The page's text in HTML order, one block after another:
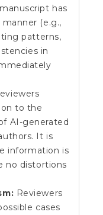
has
(e.g.,
patterns,
in
to the
AI-generated
It is
information is
no distortions
Reviewers
cases